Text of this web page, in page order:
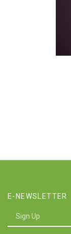
your
email